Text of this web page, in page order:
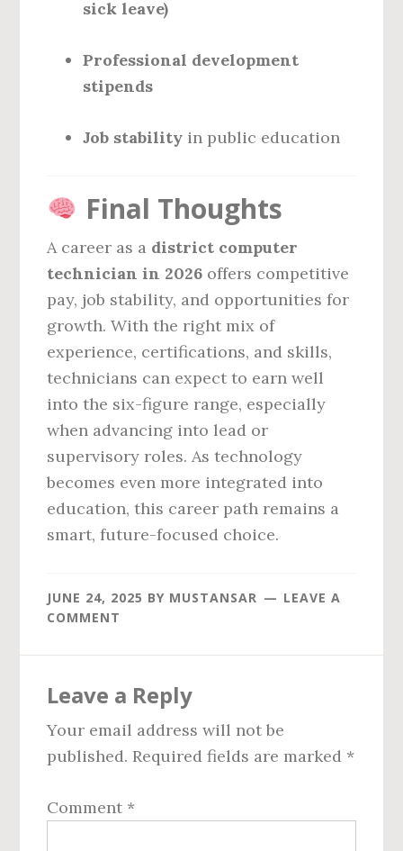
sick leave)
Professional development
stipends
Job stability in public education
Final Thoughts
A career as a district computer
technician in 2026 offers competitive
pay, job stability, and opportunities for
growth. With the right mix of
experience, certifications, and skills,
technicians can expect to earn well
into the six-figure range, especially
when advancing into lead or
supervisory roles. As technology
becomes even more integrated into
education, this career path remains a
smart, future-focused choice.
JUNE 24, 2025 BY MUSTANSAR
LEAVE A
COMMENT
Interactions
Leave a Reply
Your email address will not be
published. Required fields are marked *
Comment *